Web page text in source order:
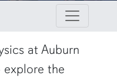
at Auburn
explore the